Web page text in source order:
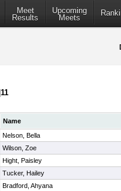
Meet
Results
Upcoming
Meets
11
Name
Nelson, Bella
Wilson, Zoe
Hight, Paisley
Tucker, Hailey
Bradford, Ahyana